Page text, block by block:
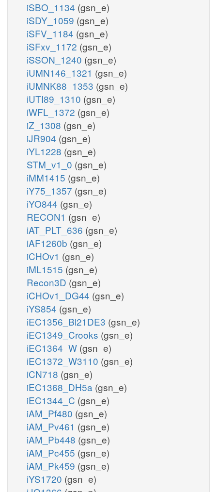
iSBO_1134 (gsn_e)
iSDY_1059 (gsn_e)
iSFV_1184 (gsn_e)
iSFxv_1172 (gsn_e)
iSSON_1240 (gsn_e)
iUMN146_1321 (gsn_e)
iUMNK88_1353 (gsn_e)
iUTI89_1310 (gsn_e)
iWFL_1372 (gsn_e)
iZ_1308 (gsn_e)
iJR904 (gsn_e)
iYL1228 (gsn_e)
STM_v1_0 (gsn_e)
iMM1415 (gsn_e)
iY75_1357 (gsn_e)
iYO844 (gsn_e)
RECON1 (gsn_e)
iAT_PLT_636 (gsn_e)
iAF1260b (gsn_e)
iCHOv1 (gsn_e)
iML1515 (gsn_e)
Recon3D (gsn_e)
iCHOv1_DG44 (gsn_e)
iYS854 (gsn_e)
iEC1356_Bl21DE3 (gsn_e)
iEC1349_Crooks (gsn_e)
iEC1364_W (gsn_e)
iEC1372_W3110 (gsn_e)
iCN718 (gsn_e)
iEC1368_DH5a (gsn_e)
iEC1344_C (gsn_e)
iAM_Pf480 (gsn_e)
iAM_Pv461 (gsn_e)
iAM_Pb448 (gsn_e)
iAM_Pc455 (gsn_e)
iAM_Pk459 (gsn_e)
iYS1720 (gsn_e)